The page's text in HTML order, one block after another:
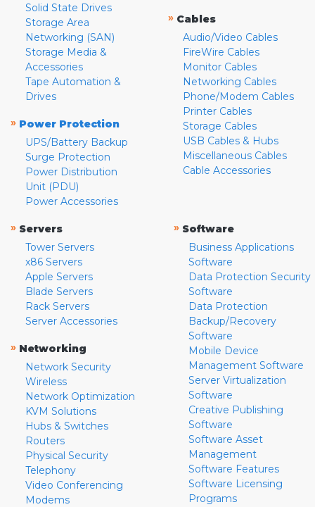
Solid State Drives
Storage Area
Networking (SAN)
Storage Media &
Accessories
Tape Automation &
Drives
» Power Protection
UPS/Battery Backup
Surge Protection
Power Distribution
Unit (PDU)
Power Accessories
» Cables
Audio/Video Cables
FireWire Cables
Monitor Cables
Networking Cables
Phone/Modem Cables
Printer Cables
Storage Cables
USB Cables & Hubs
Miscellaneous Cables
Cable Accessories
» Servers
Tower Servers
x86 Servers
Apple Servers
Blade Servers
Rack Servers
Server Accessories
» Networking
Network Security
Wireless
Network Optimization
KVM Solutions
Hubs & Switches
Routers
Physical Security
Telephony
Video Conferencing
Modems
» Software
Business Applications
Software
Data Protection Security
Software
Data Protection
Backup/Recovery
Software
Mobile Device
Management Software
Server Virtualization
Software
Creative Publishing
Software
Software Asset
Management
Software Features
Software Licensing
Programs